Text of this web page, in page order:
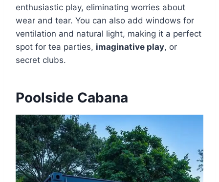
enthusiastic play, eliminating worries about
wear and tear. You can also add windows for
ventilation and natural light, making it a perfect
spot for tea parties, imaginative play, or
secret clubs.
Poolside Cabana